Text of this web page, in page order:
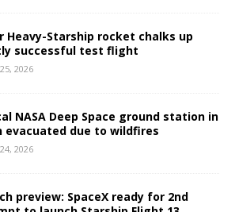
Heavy-Starship rocket chalks up
successful test flight
2026
NASA Deep Space ground station in
evacuated due to wildfires
2026
preview: SpaceX ready for 2nd